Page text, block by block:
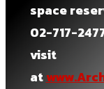
space
02-717-
visit
at